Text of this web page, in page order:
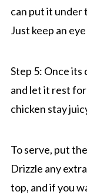
can put it under
Just keep an
Step 5: Once its
and let it rest
chicken stay
To serve, put
Drizzle any
top, and if you